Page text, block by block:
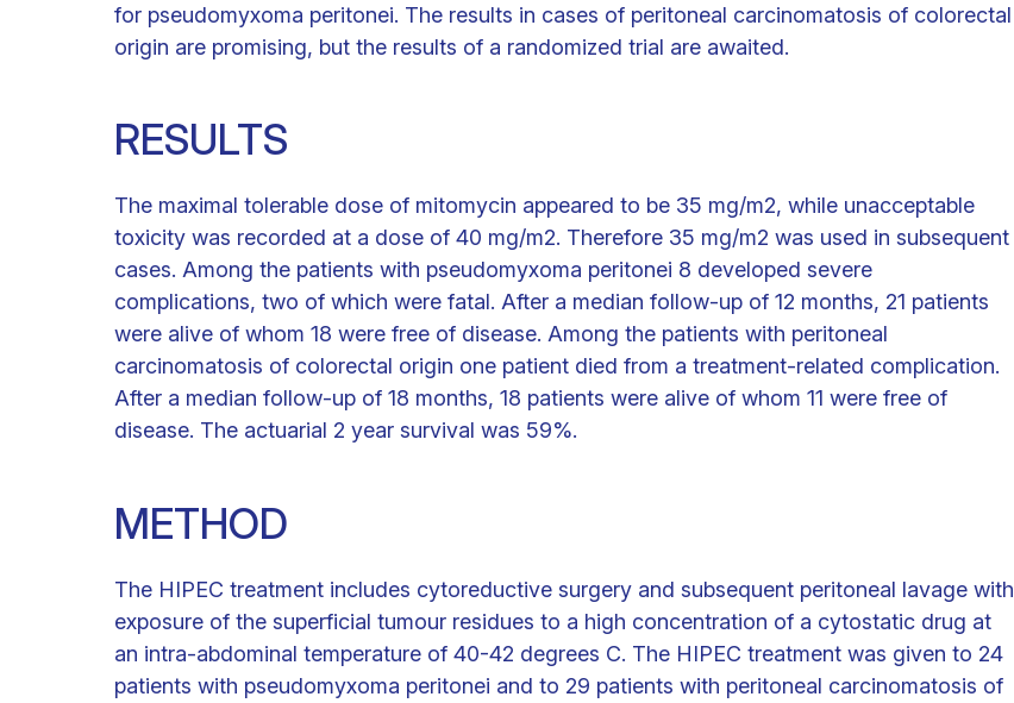
for pseudomyxoma peritonei. The results in cases of peritoneal carcinomatosis of colorectal
origin are promising, but the results of a randomized trial are awaited.
RESULTS
The maximal tolerable dose of mitomycin appeared to be 35 mg/m2, while unacceptable
toxicity was recorded at a dose of 40 mg/m2. Therefore 35 mg/m2 was used in subsequent
cases. Among the patients with pseudomyxoma peritonei 8 developed severe
complications, two of which were fatal. After a median follow-up of 12 months, 21 patients
were alive of whom 18 were free of disease. Among the patients with peritoneal
carcinomatosis of colorectal origin one patient died from a treatment-related complication.
After a median follow-up of 18 months, 18 patients were alive of whom 11 were free of
disease. The actuarial 2 year survival was 59%.
METHOD
The HIPEC treatment includes cytoreductive surgery and subsequent peritoneal lavage with
exposure of the superficial tumour residues to a high concentration of a cytostatic drug at
an intra-abdominal temperature of 40-42 degrees C. The HIPEC treatment was given to 24
patients with pseudomyxoma peritonei and to 29 patients with peritoneal carcinomatosis of